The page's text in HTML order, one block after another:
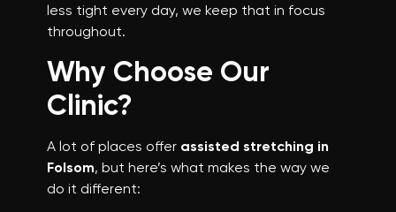
less tight every day, we keep that in focus
throughout.
Why Choose Our
Clinic?
A lot of places offer assisted stretching in
Folsom, but here’s what makes the way we
do it different: